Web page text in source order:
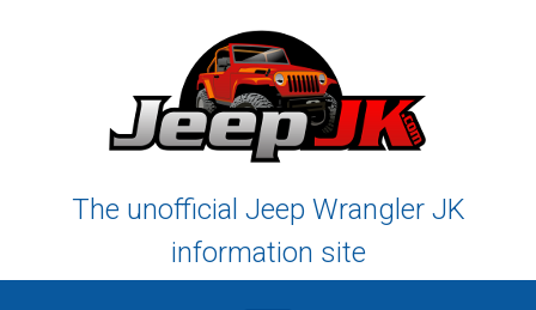
The unofficial Jeep Wrangler JK
information site